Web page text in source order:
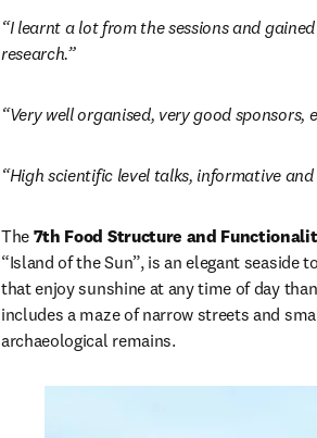
“I learnt a lot from the sessions and
research.”
“Very well organised, very good
“High scientific level talks, informative and
The 7th Food Structure and
“Island of the Sun”, is an elegant seaside
that enjoy sunshine at any time of day
includes a maze of narrow streets and
archaeological remains.